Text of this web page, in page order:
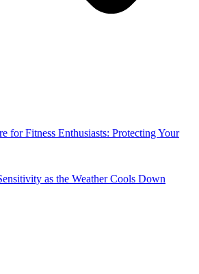
for Fitness Enthusiasts: Protecting Your
as the Weather Cools Down